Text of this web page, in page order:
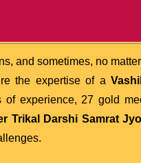
and sometimes, no
the expertise of a
of experience, 27 gold
Trikal Darshi Samrat